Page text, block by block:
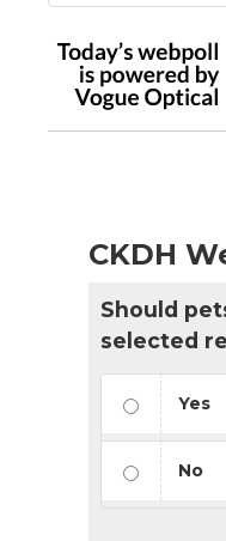
CKDH
Should
selected
Yes
No